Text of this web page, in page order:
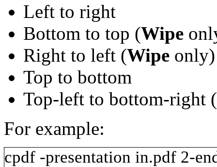
Left to right
Bottom to top (Wipe
Right to left (Wipe only)
Top to bottom
Top-left to bottom-right (
For example:
cpdf -presentation in.pdf 2-